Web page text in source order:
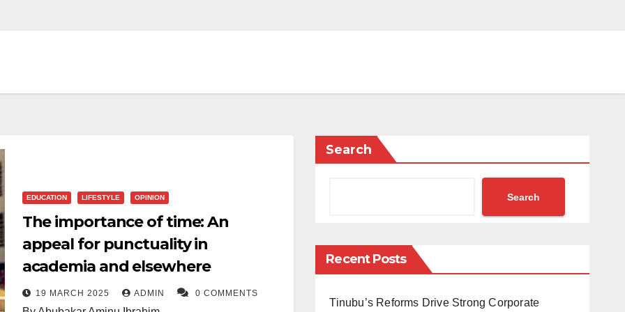
EDUCATION LIFESTYLE OPINION
The importance of time: An
appeal for punctuality in
academia and elsewhere
19 MARCH 2025 ADMIN 0 COMMENTS
Search
Search
Recent Posts
Tinubu’s Reforms Drive Strong Corporate